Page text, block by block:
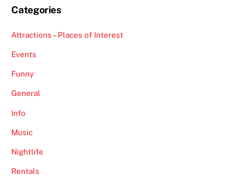
Categories
Attractions – Places of Interest
Events
Funny
General
Info
Music
Nightlife
Rentals